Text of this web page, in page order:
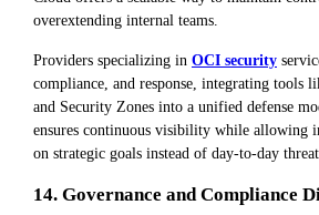
overextending internal teams.
Providers specializing in OCI security
compliance, and response, integrating tools
and Security Zones into a unified defense
ensures continuous visibility while allowing
on strategic goals instead of day-to-day threat
14. Governance and Compliance